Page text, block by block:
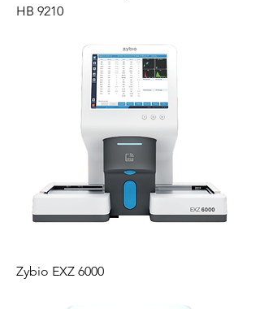
HB 9210
Zybio EXZ 6000